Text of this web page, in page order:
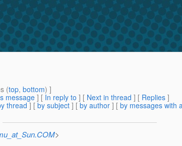
(top, bottom) ]
message] [ In reply to ] [ Next in thread ] [ Replies ]
thread ] [ by subject ] [ by author ] [ by messages with
>